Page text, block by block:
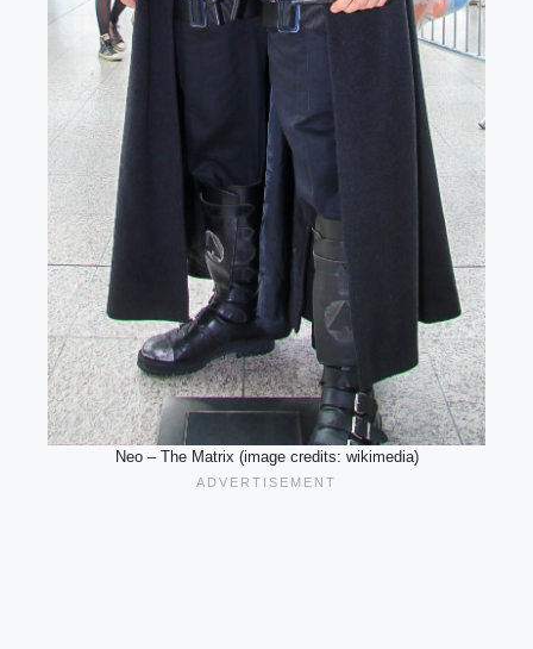
Neo – The Matrix (image credits: wikimedia)